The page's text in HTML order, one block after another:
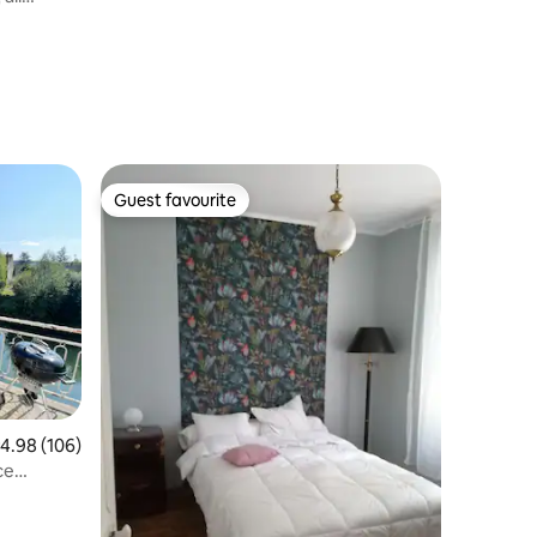
out of 5 average rating, 106 reviews
4.98 (106)
Guest favourite
Guest favourite